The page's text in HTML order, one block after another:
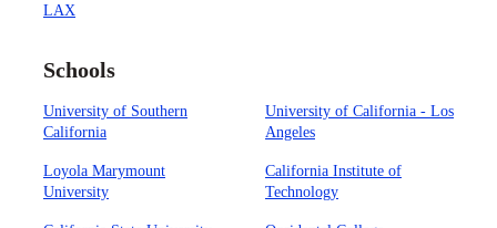
LAX
Schools
University of Southern
California
University of California - Los
Angeles
Loyola Marymount
University
California Institute of
Technology